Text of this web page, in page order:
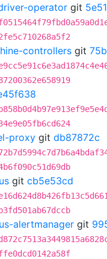
operator git
controllers git
proxy git db87872c
git cb5e53cd
alertmanager git